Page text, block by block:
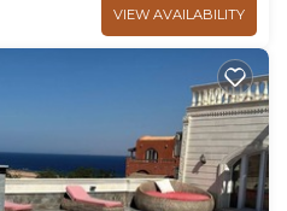
VIEW AVAILABILITY